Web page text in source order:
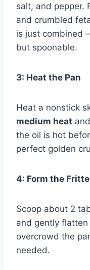
salt, and pepper.
and crumbled
is just combined
but spoonable.
3: Heat the Pan
Heat a nonstick
medium heat
the oil is hot
perfect golden
4: Form the
Scoop about 2
and gently flatten
overcrowd the
needed.